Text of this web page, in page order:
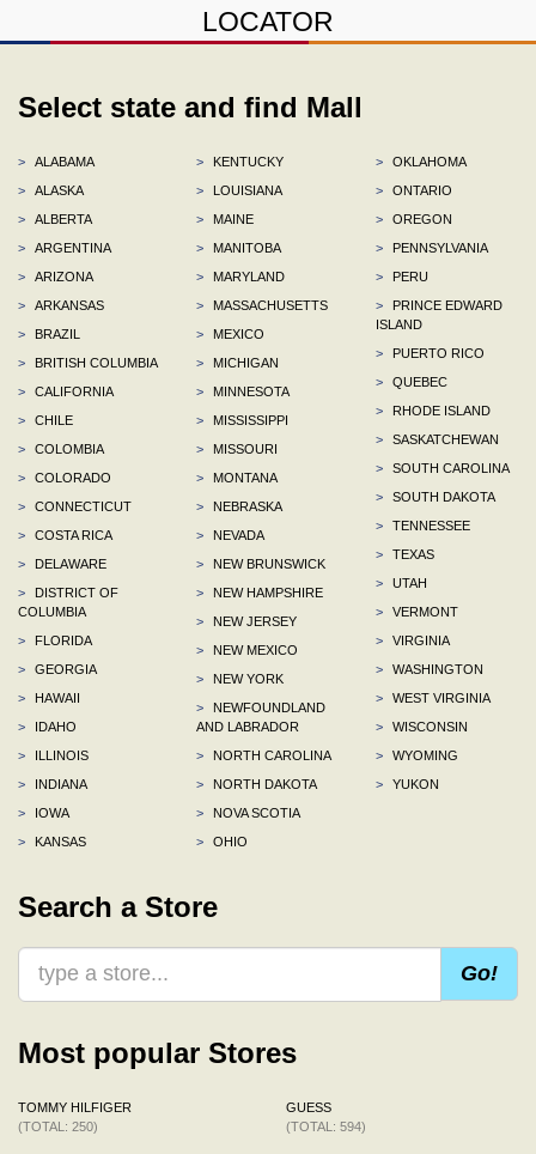
LOCATOR
Select state and find Mall
>
ALABAMA
>
ALASKA
>
ALBERTA
>
ARGENTINA
>
ARIZONA
>
ARKANSAS
>
BRAZIL
>
BRITISH COLUMBIA
>
CALIFORNIA
>
CHILE
>
COLOMBIA
>
COLORADO
>
CONNECTICUT
>
COSTA RICA
>
DELAWARE
>
DISTRICT OF
COLUMBIA
>
FLORIDA
>
GEORGIA
>
HAWAII
>
IDAHO
>
ILLINOIS
>
INDIANA
>
IOWA
>
KANSAS
>
KENTUCKY
>
LOUISIANA
>
MAINE
>
MANITOBA
>
MARYLAND
>
MASSACHUSETTS
>
MEXICO
>
MICHIGAN
>
MINNESOTA
>
MISSISSIPPI
>
MISSOURI
>
MONTANA
>
NEBRASKA
>
NEVADA
>
NEW BRUNSWICK
>
NEW HAMPSHIRE
>
NEW JERSEY
>
NEW MEXICO
>
NEW YORK
>
NEWFOUNDLAND
AND LABRADOR
>
NORTH CAROLINA
>
NORTH DAKOTA
>
NOVA SCOTIA
>
OHIO
>
OKLAHOMA
>
ONTARIO
>
OREGON
>
PENNSYLVANIA
>
PERU
>
PRINCE EDWARD
ISLAND
>
PUERTO RICO
>
QUEBEC
>
RHODE ISLAND
>
SASKATCHEWAN
>
SOUTH CAROLINA
>
SOUTH DAKOTA
>
TENNESSEE
>
TEXAS
>
UTAH
>
VERMONT
>
VIRGINIA
>
WASHINGTON
>
WEST VIRGINIA
>
WISCONSIN
>
WYOMING
>
YUKON
Search a Store
Go!
Most popular Stores
TOMMY HILFIGER
(TOTAL: 250)
GUESS
(TOTAL: 594)